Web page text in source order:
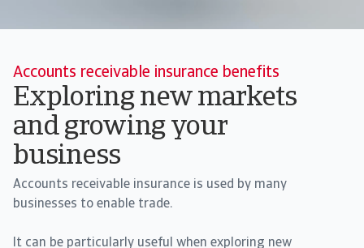
Accounts receivable insurance benefits
Exploring new markets
and growing your
business
Accounts receivable insurance is used by many
businesses to enable trade.
It can be particularly useful when exploring new